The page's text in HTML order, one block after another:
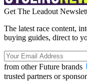
Get The Leadout
The latest race content,
buying guides, direct to
from other Future brands
trusted partners or